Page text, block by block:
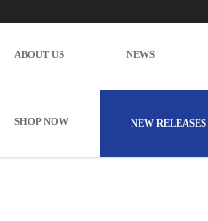
ABOUT US NEWS
SHOP NOW NEW RELEASES